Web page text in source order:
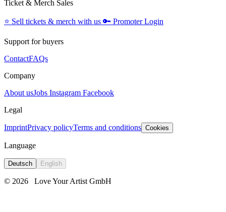
Ticket & Merch Sales
⭐️ Sell tickets & merch with us 🔑 Promoter Login
Support for buyers
ContactFAQs
Company
About usJobs Instagram Facebook
Legal
ImprintPrivacy policyTerms and conditions Cookies
Language
Deutsch English
© 2026 Love Your Artist GmbH